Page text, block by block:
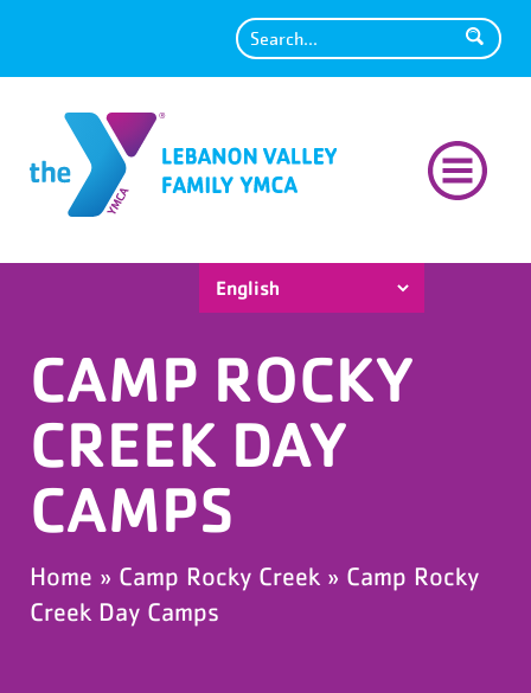
Search
CAMP ROCKY
CREEK DAY
CAMPS
Home » Camp Rocky Creek » Camp Rocky
Creek Day Camps